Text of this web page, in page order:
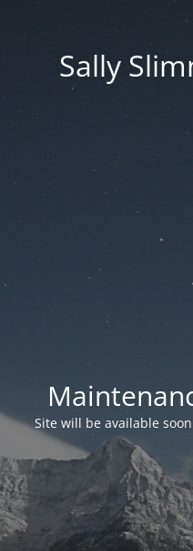
Sally
Site will be available